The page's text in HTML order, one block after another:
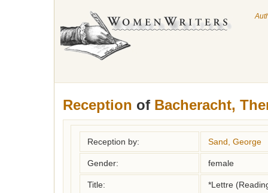
Reception of Bacheracht,
Reception by: Sand, George
Gender: female
Title: *Lettre